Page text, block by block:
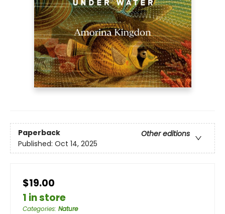
Paperback
Other editions
Published: Oct 14, 2025
$19.00
1 in store
Categories: Nature